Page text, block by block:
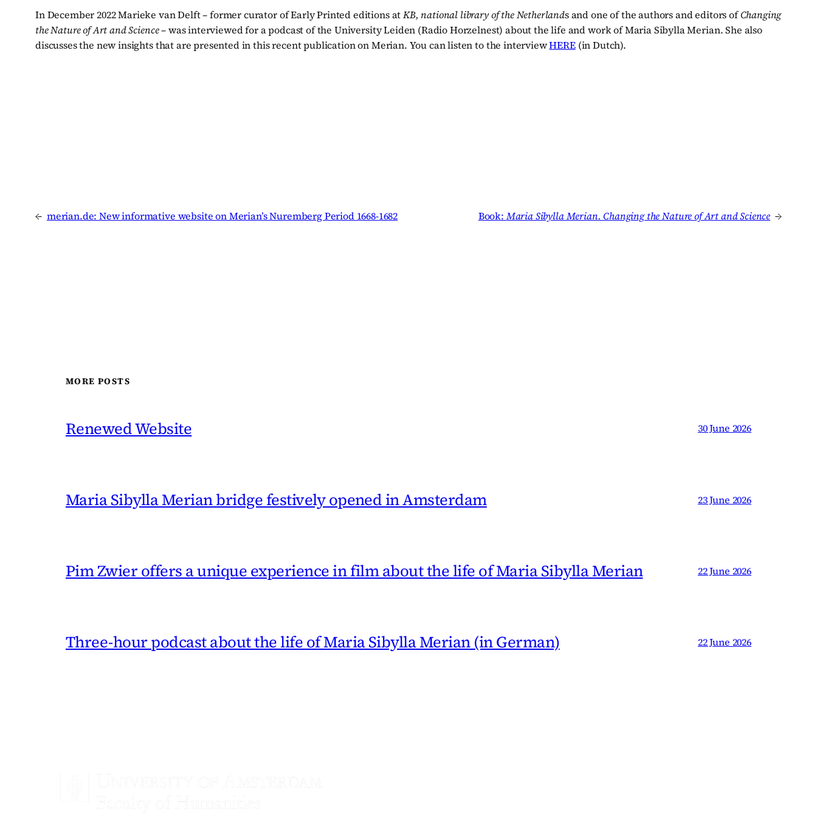
In December 2022 Marieke van Delft – former curator of Early Printed editions atKB, national library of the Netherlands and one of the authors and editors ofChanging
the Nature of Art and Science– was interviewed for a podcast of the University Leiden (Radio Horzelnest) about the life and work of Maria Sibylla Merian. She also
discusses the new insights that are presented in this recent publication on Merian. You can listen to the interviewHERE(in Dutch).
← merian.de: New informative website on Merian’s Nuremberg Period 1668-1682 Book: Maria Sibylla Merian. Changing the Nature of Art and Science →
MORE POSTS
Renewed Website 30 June 2026
Maria Sibylla Merian bridge festively opened in Amsterdam 23 June 2026
Pim Zwier offers a unique experience in film about the life of Maria Sibylla Merian 22 June 2026
Three-hour podcast about the life of Maria Sibylla Merian (in German) 22 June 2026